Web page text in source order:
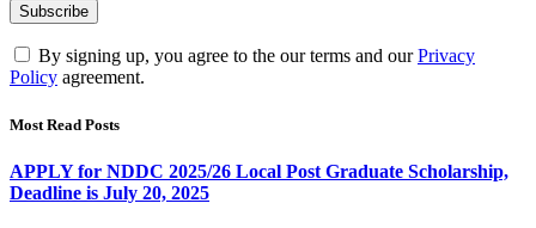
By signing up, you agree to the our terms and ourPrivacy
Policy agreement.
Most Read Posts
APPLY for NDDC 2025/26 Local Post Graduate Scholarship,
Deadline is July 20, 2025